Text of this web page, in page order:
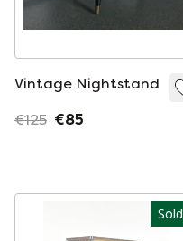
Vintage Nightstand
€125 €85
Sold